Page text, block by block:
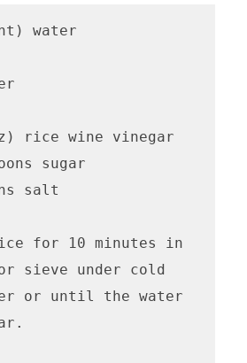
water
rice wine vinegar
sugar
salt
for 10 minutes in
sieve under cold
or until the water